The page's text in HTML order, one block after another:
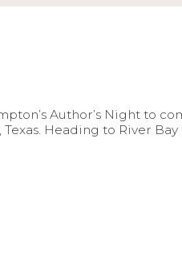
Author’s Night to
Heading to River